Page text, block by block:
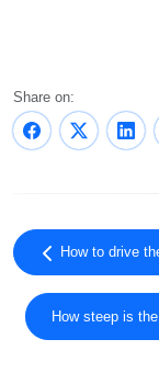
Share on:
How to drive
How steep is